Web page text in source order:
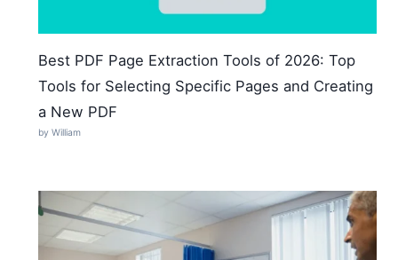
Best PDF Page Extraction Tools of 2026: Top
Tools for Selecting Specific Pages and Creating
a New PDF
by William